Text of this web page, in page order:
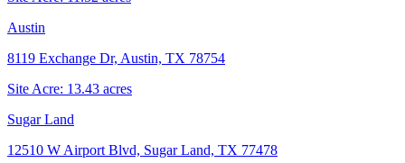
Austin
8119 Exchange Dr, Austin, TX 78754
Site Acre: 13.43 acres
Sugar Land
12510 W Airport Blvd, Sugar Land, TX 77478